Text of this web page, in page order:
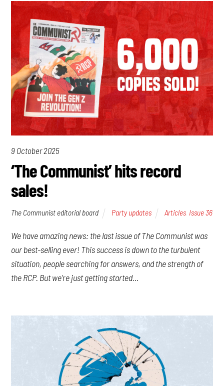
9 October 2025
‘The Communist’ hits record
sales!
The Communist editorial board Party updates Articles, Issue 36
We have amazing news: the last issue of The Communist was
our best-selling ever! This success is down to the turbulent
situation, people searching for answers, and the strength of
the RCP. But we’re just getting started…